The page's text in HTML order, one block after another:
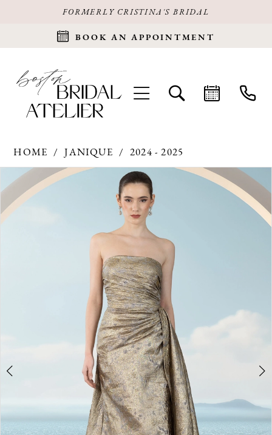
FORMERLY CRISTINA'S BRIDAL
BOOK AN APPOINTMENT
HOME JANIQUE
2024 - 2025
Products
Views
Carousel
to
end
PAUSE AUTOPLAY
PREVIOUS SLIDE
NEXT SLIDE
0
1